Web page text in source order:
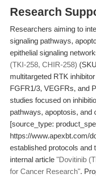
Research
Researchers aiming to
signaling pathways,
epithelial signaling
(TKI-258, CHIR-258)
multitargeted RTK
FGFR1/3, VEGFRs, and
studies focused on
pathways, apoptosis, and
[source_type:
https://www.apexbt.com/
established protocols and
internal article "Dovitinib
for Cancer Research".